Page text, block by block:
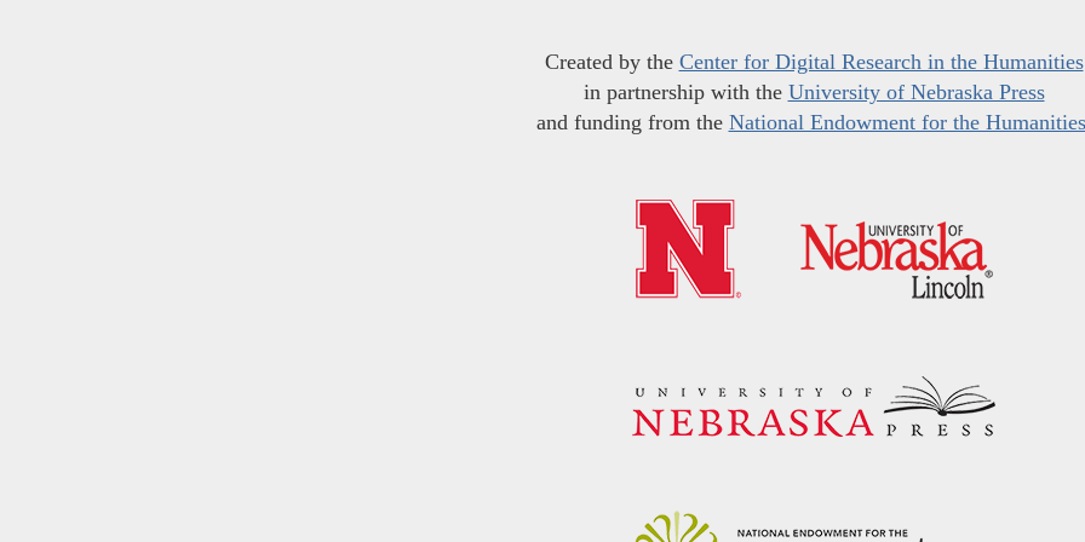
Created by the Center for Digital Research in the Humanities
in partnership with the University of Nebraska Press
and funding from the National Endowment for the Humanities